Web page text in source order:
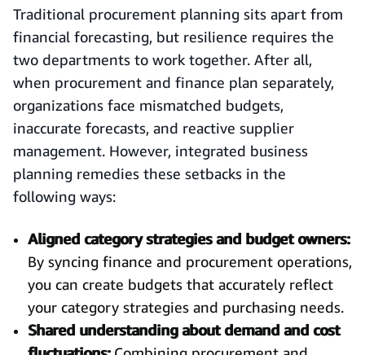
Traditional procurement planning sits apart from
financial forecasting, but resilience requires the
two departments to work together. After all,
when procurement and finance plan separately,
organizations face mismatched budgets,
inaccurate forecasts, and reactive supplier
management. However, integrated business
planning remedies these setbacks in the
following ways:
Aligned category strategies and budget owners:
By syncing finance and procurement operations,
you can create budgets that accurately reflect
your category strategies and purchasing needs.
Shared understanding about demand and cost